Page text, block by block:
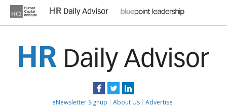
content
Facebook
TwitterLinkedIn
eNewsletter Signup About Us Advertise